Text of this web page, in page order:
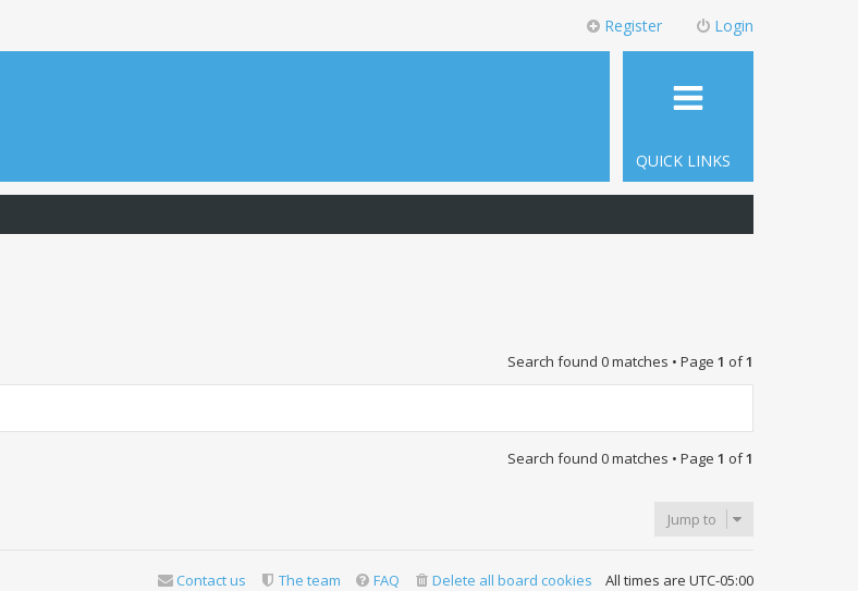
Login
Register
QUICK LINKS
Search found 0 matches • Page 1 of1
Search found 0 matches • Page 1 of1
Jump to
All times are UTC-05:00
Delete all board cookies
FAQ
The team
Contact us